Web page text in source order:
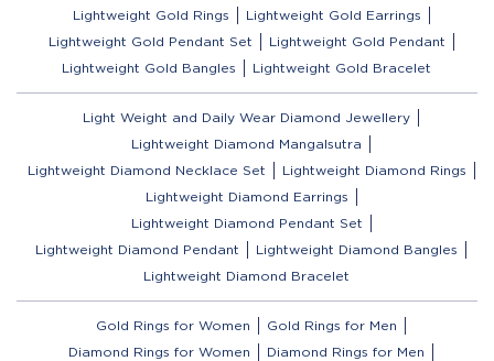
Lightweight Gold Rings
Lightweight Gold Earrings
Lightweight Gold Pendant Set
Lightweight Gold Pendant
Lightweight Gold Bangles
Lightweight Gold Bracelet
Light Weight and Daily Wear Diamond Jewellery
Lightweight Diamond Mangalsutra
Lightweight Diamond Necklace Set
Lightweight Diamond Rings
Lightweight Diamond Earrings
Lightweight Diamond Pendant Set
Lightweight Diamond Pendant
Lightweight Diamond Bangles
Lightweight Diamond Bracelet
Gold Rings for Women
Gold Rings for Men
Diamond Rings for Women
Diamond Rings for Men